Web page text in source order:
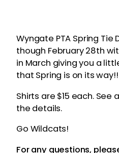
Wyngate PTA Spring Tie
though February 28th
in March giving you a
that Spring is on its
Shirts are $15 each. See
the details.
Go Wildcats!
For any questions,